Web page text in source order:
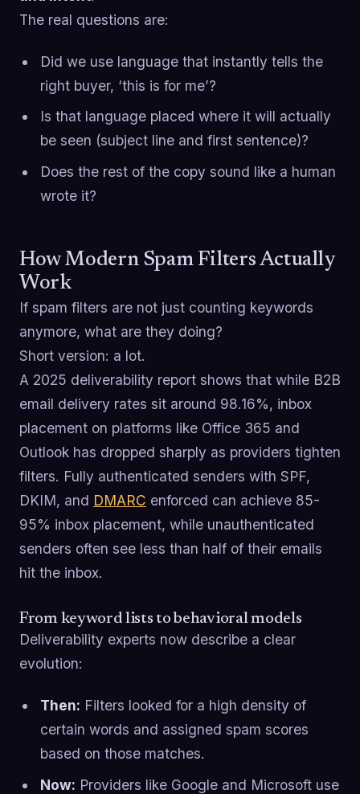
The real questions are:
Did we use language that instantly tells the
right buyer, ‘this is for me’?
Is that language placed where it will actually
be seen (subject line and first sentence)?
Does the rest of the copy sound like a human
wrote it?
How Modern Spam Filters Actually
Work
If spam filters are not just counting keywords
anymore, what are they doing?
Short version: a lot.
A 2025 deliverability report shows that while B2B
email delivery rates sit around 98.16%, inbox
placement on platforms like Office 365 and
Outlook has dropped sharply as providers tighten
filters. Fully authenticated senders with SPF,
DKIM, and DMARC enforced can achieve 85-
95% inbox placement, while unauthenticated
senders often see less than half of their emails
hit the inbox.
From keyword lists to behavioral models
Deliverability experts now describe a clear
evolution:
Then: Filters looked for a high density of
certain words and assigned spam scores
based on those matches.
Now: Providers like Google and Microsoft use